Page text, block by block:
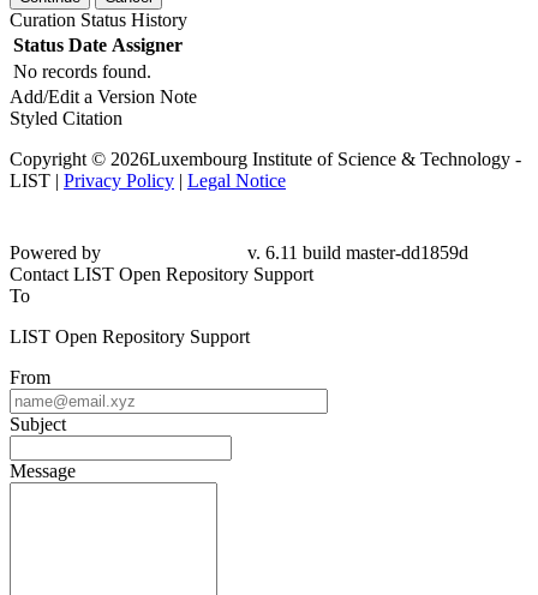
Curation Status History
Status Date Assigner
No records found.
Add/Edit a Version Note
Styled Citation
Copyright © 2026Luxembourg Institute of Science & Technology -
LIST | Privacy Policy | Legal Notice
Powered by
v. 6.11 build master-dd1859d
Contact LIST Open Repository Support
To
LIST Open Repository Support
From
Subject
Message